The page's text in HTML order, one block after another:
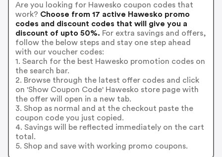
Are you looking for Hawesko coupon codes that
work? Choose from 17 active Hawesko promo
codes and discount codes that will give you a
discount of upto 50%. For extra savings and offers,
follow the below steps and stay one step ahead
with our voucher codes:
1. Search for the best Hawesko promotion codes on
the search bar.
2. Browse through the latest offer codes and click
on 'Show Coupon Code' Hawesko store page with
the offer will open in a new tab.
3. Shop as normal and at the checkout paste the
coupon code you just copied.
4. Savings will be reflected immediately on the cart
total.
5. Shop and save with working promo coupons.